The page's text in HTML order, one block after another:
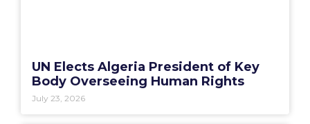
UN Elects Algeria President of Key
Body Overseeing Human Rights
July 23, 2026